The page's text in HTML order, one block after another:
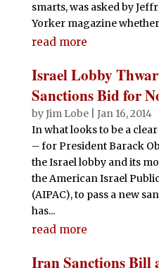
smarts, was asked by
Yorker magazine
read more
Israel Lobby
Sanctions Bid for
byJim Lobe| Jan 16, 2014
In what looks to be a
– for President Barack
the Israel lobby and its
the American Israel
(AIPAC), to pass a new
has...
read more
Iran Sanctions Bill